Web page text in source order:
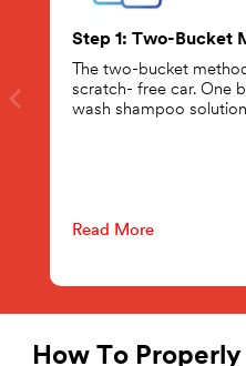
Step 1: Two-Bucket
The two-bucket
scratch- free car. One
wash shampoo
Read More
How To